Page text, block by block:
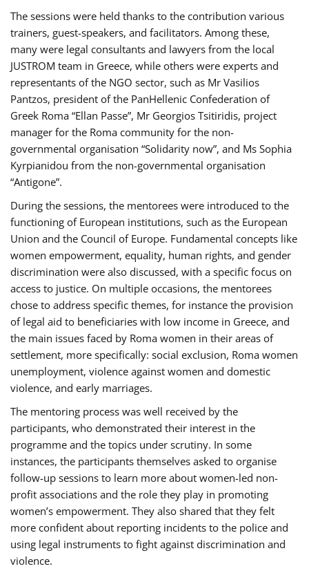
The sessions were held thanks to the contribution various
trainers, guest-speakers, and facilitators. Among these,
many were legal consultants and lawyers from the local
JUSTROM team in Greece, while others were experts and
representants of the NGO sector, such as Mr Vasilios
Pantzos, president of the PanHellenic Confederation of
Greek Roma “Ellan Passe”, Mr Georgios Tsitiridis, project
manager for the Roma community for the non-
governmental organisation “Solidarity now”, and Ms Sophia
Kyrpianidou from the non-governmental organisation
“Antigone”.
During the sessions, the mentorees were introduced to the
functioning of European institutions, such as the European
Union and the Council of Europe. Fundamental concepts like
women empowerment, equality, human rights, and gender
discrimination were also discussed, with a specific focus on
access to justice. On multiple occasions, the mentorees
chose to address specific themes, for instance the provision
of legal aid to beneficiaries with low income in Greece, and
the main issues faced by Roma women in their areas of
settlement, more specifically: social exclusion, Roma women
unemployment, violence against women and domestic
violence, and early marriages.
The mentoring process was well received by the
participants, who demonstrated their interest in the
programme and the topics under scrutiny. In some
instances, the participants themselves asked to organise
follow-up sessions to learn more about women-led non-
profit associations and the role they play in promoting
women’s empowerment. They also shared that they felt
more confident about reporting incidents to the police and
using legal instruments to fight against discrimination and
violence.